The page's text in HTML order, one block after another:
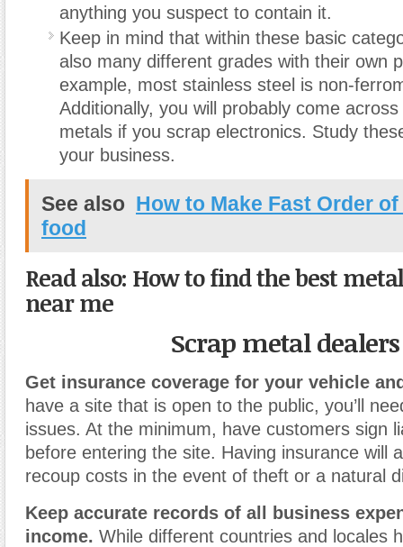
anything you suspect to contain it.
Keep in mind that within these basic
also many different grades with their own
example, most stainless steel is non-
Additionally, you will probably come
metals if you scrap electronics. Study
your business.
See also How to Make Fast Order
food
Read also: How to find the best
near me
Scrap metal dealers
Get insurance coverage for your vehicle
have a site that is open to the public, you’ll
issues. At the minimum, have customers sign
before entering the site. Having insurance will
recoup costs in the event of theft or a natural
Keep accurate records of all business
income. While different countries and locales